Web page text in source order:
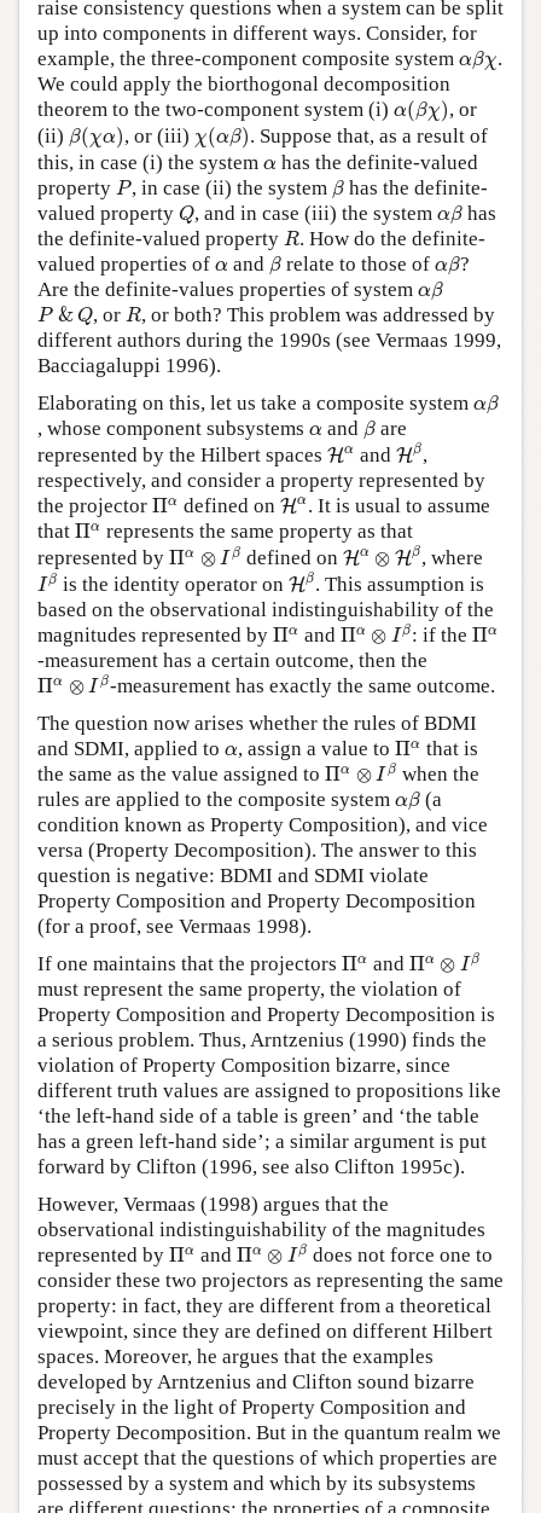
raise consistency questions when a system can be split
up into components in different ways. Consider, for
example, the three-component composite system αβχ
βχ
.
We could apply the biorthogonal decomposition
theorem to the two-component system (i) α(βχ)
(βχ
, or
(ii) β(χα)
β(χ , or (iii) χ(αβ)
(α ) . Suppose that, as a result of
this, in case (i) the system α
α has the definite-valued
property P
P , in case (ii) the system β
βhas the definite-
valued property Q
Q, and in case (iii) the system αβ
β has
the definite-valued property R
R. How do the definite-
valued properties of α
α and β
β relate to those ofαβ
β?
Are the definite-values properties of system αβ
β
P & Q
P&Q , orR
R, or both? This problem was addressed by
different authors during the 1990s (see Vermaas 1999,
Bacciagaluppi 1996).
Elaborating on this, let us take a composite system αβ
α β
, whose component subsystems α
α and β
β are
represented by the Hilbert spaces Hα
Hα and Hβ
Hβ
,
respectively, and consider a property represented by
the projector Πα
Πα defined on Hα
Hα. It is usual to assume
that Πα
Πα represents the same property as that
represented by Πα ⊗ I β
Πα β
defined on Hα ⊗ Hβ
Hα⊗Hβ
, where
Iβ
Iβ
is the identity operator onHβ
Hβ
. This assumption is
based on the observational indistinguishability of the
magnitudes represented by Πα
Πα and Πα ⊗ I β
Πα⊗Iβ
: if theΠα
Πα
-measurement has a certain outcome, then the
Πα ⊗ I β
Πα⊗Iβ
-measurement has exactly the same outcome.
The question now arises whether the rules of BDMI
and SDMI, applied to α
α, assign a value to Πα
Πα that is
the same as the value assigned to Πα ⊗ I β
Πα⊗ β
when the
rules are applied to the composite system αβ
α β (a
condition known as Property Composition), and vice
versa (Property Decomposition). The answer to this
question is negative: BDMI and SDMI violate
Property Composition and Property Decomposition
(for a proof, see Vermaas 1998).
If one maintains that the projectors Πα
Πα and Πα ⊗ I β
Πα
β
must represent the same property, the violation of
Property Composition and Property Decomposition is
a serious problem. Thus, Arntzenius (1990) finds the
violation of Property Composition bizarre, since
different truth values are assigned to propositions like
‘the left-hand side of a table is green’ and ‘the table
has a green left-hand side’; a similar argument is put
forward by Clifton (1996, see also Clifton 1995c).
However, Vermaas (1998) argues that the
observational indistinguishability of the magnitudes
represented by Πα
Πα and Πα ⊗ I β
Πα⊗Iβ
does not force one to
consider these two projectors as representing the same
property: in fact, they are different from a theoretical
viewpoint, since they are defined on different Hilbert
spaces. Moreover, he argues that the examples
developed by Arntzenius and Clifton sound bizarre
precisely in the light of Property Composition and
Property Decomposition. But in the quantum realm we
must accept that the questions of which properties are
possessed by a system and which by its subsystems